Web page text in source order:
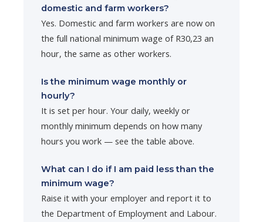
domestic and farm workers?
Yes. Domestic and farm workers are now on
the full national minimum wage of R30,23 an
hour, the same as other workers.
Is the minimum wage monthly or
hourly?
It is set per hour. Your daily, weekly or
monthly minimum depends on how many
hours you work — see the table above.
What can I do if I am paid less than the
minimum wage?
Raise it with your employer and report it to
the Department of Employment and Labour.